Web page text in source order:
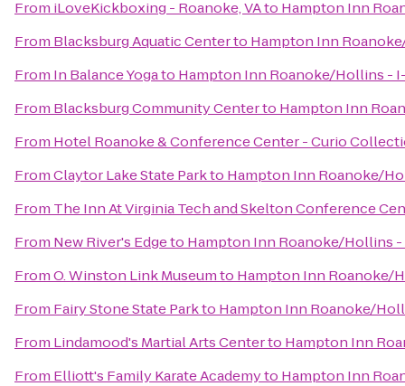
From iLoveKickboxing - Roanoke, VAto Hampton Inn
From Blacksburg Aquatic Centerto Hampton Inn
From In Balance Yogato Hampton Inn Roanoke/Hollins -
From Blacksburg Community Centerto Hampton Inn
From Hotel Roanoke & Conference Center - Curio
FromClaytor Lake State Parkto Hampton Inn Roanoke/
From The Inn At Virginia Tech and Skelton Conference
From New River's Edgeto Hampton Inn Roanoke/Hollins -
FromO. Winston Link Museumto Hampton Inn Roanoke/
From Fairy Stone State Parkto Hampton Inn Roanoke/
From Lindamood's Martial Arts Centerto Hampton Inn
From Elliott's Family Karate Academyto Hampton Inn